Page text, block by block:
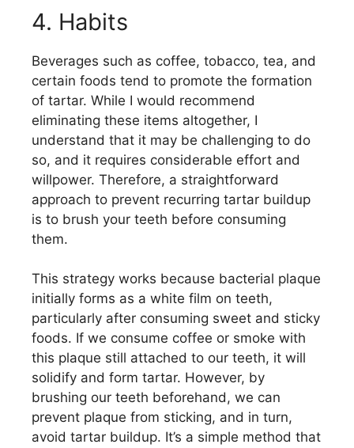
4. Habits
Beverages such as coffee, tobacco, tea, and
certain foods tend to promote the formation
of tartar. While I would recommend
eliminating these items altogether, I
understand that it may be challenging to do
so, and it requires considerable effort and
willpower. Therefore, a straightforward
approach to prevent recurring tartar buildup
is to brush your teeth before consuming
them.
This strategy works because bacterial plaque
initially forms as a white film on teeth,
particularly after consuming sweet and sticky
foods. If we consume coffee or smoke with
this plaque still attached to our teeth, it will
solidify and form tartar. However, by
brushing our teeth beforehand, we can
prevent plaque from sticking, and in turn,
avoid tartar buildup. It’s a simple method that